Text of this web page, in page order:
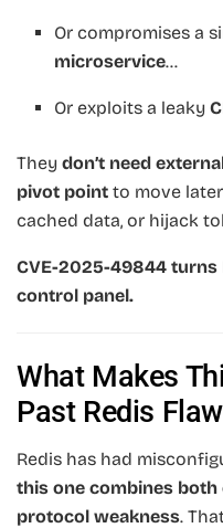
Or compromises a
microservice…
Or exploits a leaky
They don’t need
pivot point to move
cached data, or hijack
CVE-2025-49844 turns
control panel.
What Makes
Past Redis
Redis has had
this one combines
protocol weakness.